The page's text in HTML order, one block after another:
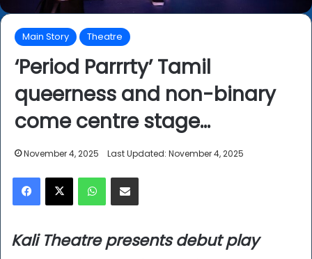
Main Story Theatre
‘Period Parrrty’ Tamil
queerness and non-binary
come centre stage…
November 4, 2025 Last Updated: November 4, 2025
Facebook
X WhatsAppShare via Email
Kali Theatre presents debut play